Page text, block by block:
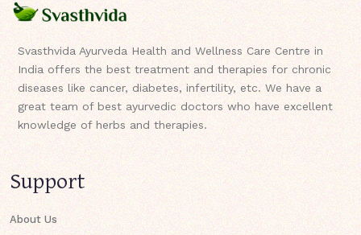
Svasthvida Ayurveda Health and Wellness Care Centre in
India offers the best treatment and therapies for chronic
diseases like cancer, diabetes, infertility, etc. We have a
great team of best ayurvedic doctors who have excellent
knowledge of herbs and therapies.
Support
About Us